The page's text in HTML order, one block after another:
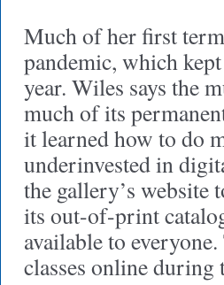
Much of her first
pandemic, which
year. Wiles says the
much of its
it learned how to do
underinvested in
the gallery’s
its out-of-print
available to
classes online during